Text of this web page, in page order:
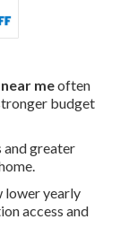
meoften
budget
and greater
lower yearly
access and